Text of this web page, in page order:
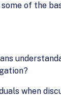
of the
when